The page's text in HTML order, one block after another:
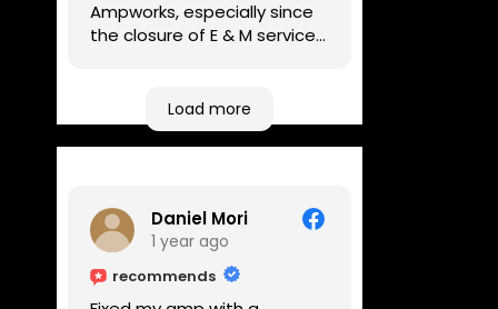
Ampworks, especially since
the closure of E & M services,
Any viable alternatives
seem to be located at
geographical extremes if
based workshop is like an
oasis. Took my Helix for a
USB port replacement and
the whole repair was
Load more
Daniel Mori
1 year ago
recommends